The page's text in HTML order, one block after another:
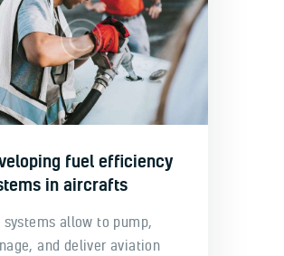
fuel efficiency
in aircrafts
systems allow to pump,
and deliver aviation